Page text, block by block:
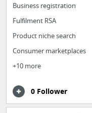
Business registration
Fulfilment RSA
Product niche search
Consumer marketplaces
+10 more
0 Follower